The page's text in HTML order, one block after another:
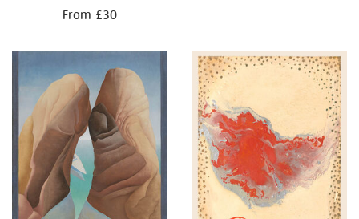
From £30